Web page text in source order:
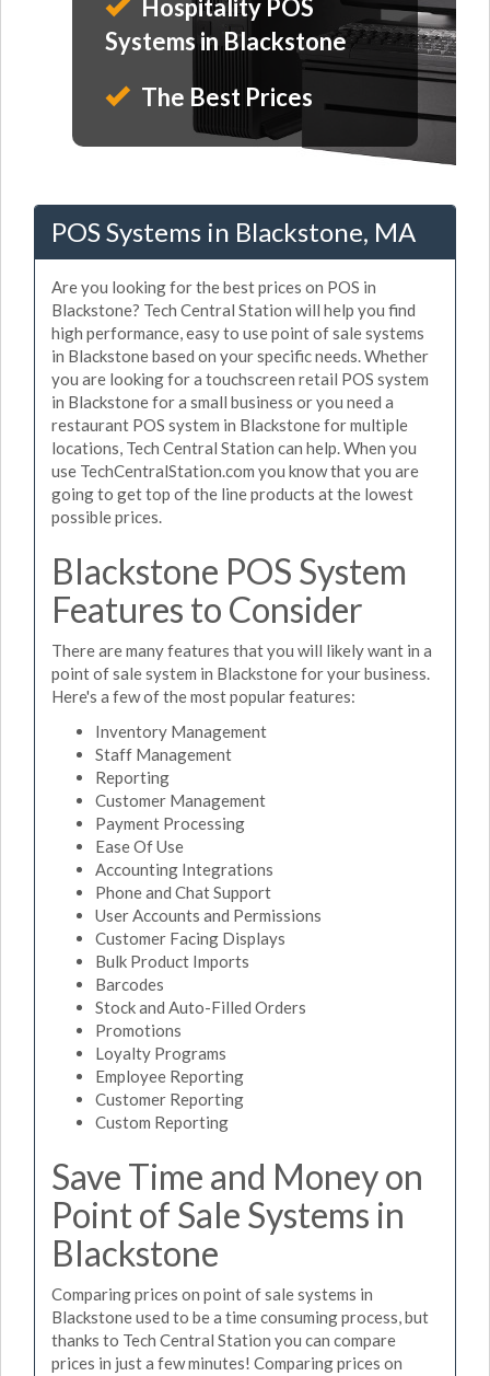
Hospitality POS
Systems in Blackstone
The Best Prices
POS Systems in Blackstone, MA
Are you looking for the best prices on POS in
Blackstone? Tech Central Station will help you find
high performance, easy to use point of sale systems
in Blackstone based on your specific needs. Whether
you are looking for a touchscreen retail POS system
in Blackstone for a small business or you need a
restaurant POS system in Blackstone for multiple
locations, Tech Central Station can help. When you
use TechCentralStation.com you know that you are
going to get top of the line products at the lowest
possible prices.
Blackstone POS System
Features to Consider
There are many features that you will likely want in a
point of sale system in Blackstone for your business.
Here's a few of the most popular features:
Inventory Management
Staff Management
Reporting
Customer Management
Payment Processing
Ease Of Use
Accounting Integrations
Phone and Chat Support
User Accounts and Permissions
Customer Facing Displays
Bulk Product Imports
Barcodes
Stock and Auto-Filled Orders
Promotions
Loyalty Programs
Employee Reporting
Customer Reporting
Custom Reporting
Save Time and Money on
Point of Sale Systems in
Blackstone
Comparing prices on point of sale systems in
Blackstone used to be a time consuming process, but
thanks to Tech Central Station you can compare
prices in just a few minutes! Comparing prices on